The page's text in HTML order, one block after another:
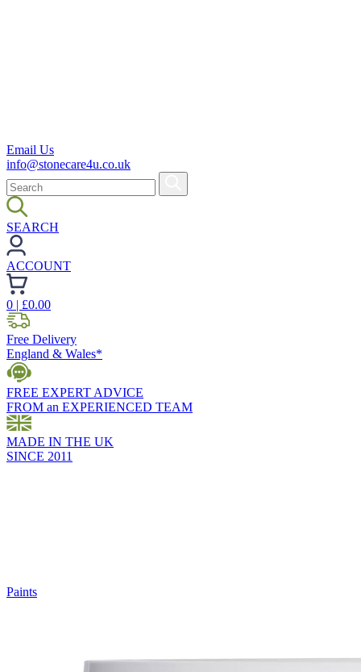
Email Us
info@stonecare4u.co.uk
SEARCH
ACCOUNT
0 | £0.00
Free Delivery
England & Wales*
FREE EXPERT ADVICE
FROM an EXPERIENCED TEAM
MADE IN THE UK
SINCE 2011
Paints